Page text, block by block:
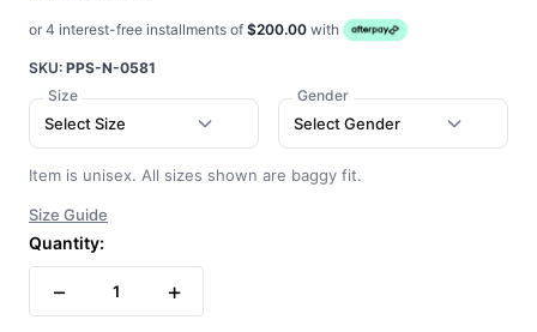
or 4 interest-free installments of $200.00 with
SKU: PPS-N-0581
Size
Select Size
Gender
Select Gender
Item is unisex. All sizes shown are baggy fit.
Size Guide
Quantity:
− 1 +